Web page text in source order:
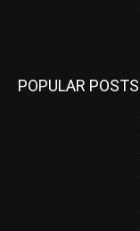
POPULAR POSTS